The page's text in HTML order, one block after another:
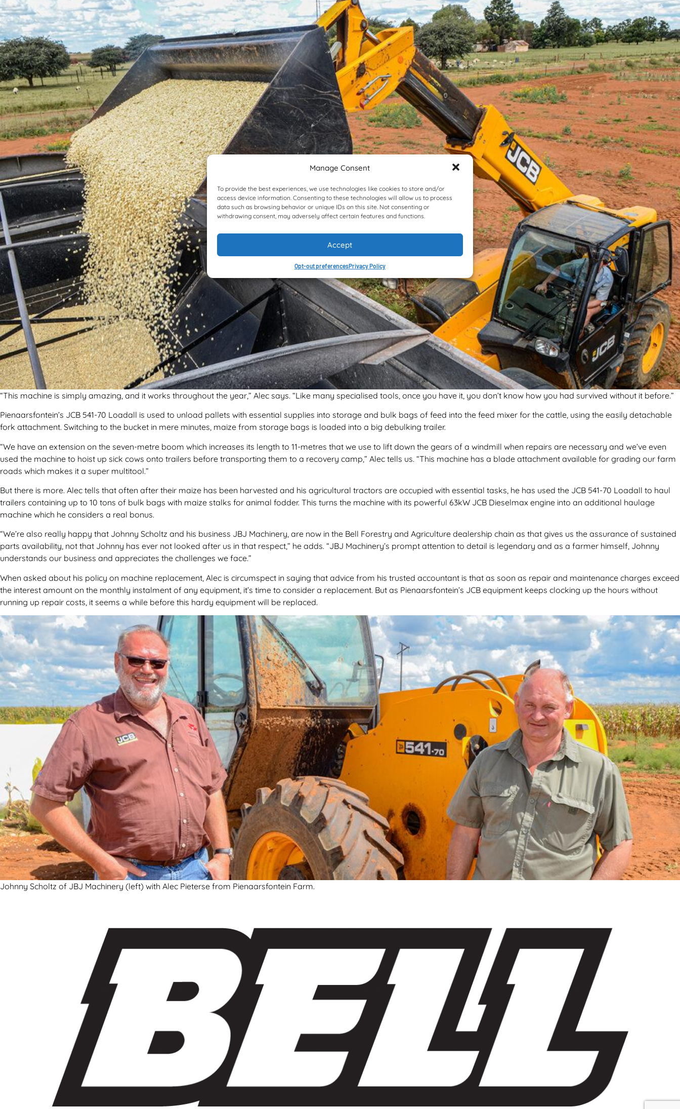
Manage Consent
To provide the best experiences, we use technologies like cookies to store and/or
access device information. Consenting to these technologies will allow us to process
data such as browsing behavior or unique IDs on this site. Not consenting or
withdrawing consent, may adversely affect certain features and functions.
Accept
Opt-out preferencesPrivacy Policy
“This machine is simply amazing, and it works throughout the year,” Alec says. “Like many specialised tools, once you have it, you don’t know how you had survived without it before.”
Pienaarsfontein’s JCB 541-70 Loadall is used to unload pallets with essential supplies into storage and bulk bags of feed into the feed mixer for the cattle, using the easily detachable
fork attachment. Switching to the bucket in mere minutes, maize from storage bags is loaded into a big debulking trailer.
“We have an extension on the seven-metre boom which increases its length to 11-metres that we use to lift down the gears of a windmill when repairs are necessary and we’ve even
used the machine to hoist up sick cows onto trailers before transporting them to a recovery camp,” Alec tells us. “This machine has a blade attachment available for grading our farm
roads which makes it a super multitool.”
But there is more. Alec tells that often after their maize has been harvested and his agricultural tractors are occupied with essential tasks, he has used the JCB 541-70 Loadall to haul
trailers containing up to 10 tons of bulk bags with maize stalks for animal fodder. This turns the machine with its powerful 63kW JCB Dieselmax engine into an additional haulage
machine which he considers a real bonus.
“We’re also really happy that Johnny Scholtz and his business JBJ Machinery, are now in the Bell Forestry and Agriculture dealership chain as that gives us the assurance of sustained
parts availability, not that Johnny has ever not looked after us in that respect,” he adds. “JBJ Machinery’s prompt attention to detail is legendary and as a farmer himself, Johnny
understands our business and appreciates the challenges we face.”
When asked about his policy on machine replacement, Alec is circumspect in saying that advice from his trusted accountant is that as soon as repair and maintenance charges exceed
the interest amount on the monthly instalment of any equipment, it’s time to consider a replacement. But as Pienaarsfontein’s JCB equipment keeps clocking up the hours without
running up repair costs, it seems a while before this hardy equipment will be replaced.
Johnny Scholtz of JBJ Machinery (left) with Alec Pieterse from Pienaarsfontein Farm.